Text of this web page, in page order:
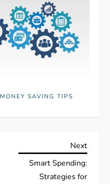
MONEY SAVING TIPS
Next
Next
Smart Spending:
Strategies for